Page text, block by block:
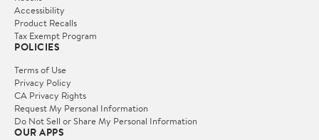
Accessibility
Product Recalls
Tax Exempt Program
POLICIES
Terms of Use
Privacy Policy
CA Privacy Rights
Request My Personal Information
Do Not Sell or Share My Personal Information
OUR APPS